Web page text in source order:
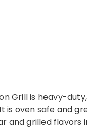
Grill is heavy-
oven safe and
and grilled flavors